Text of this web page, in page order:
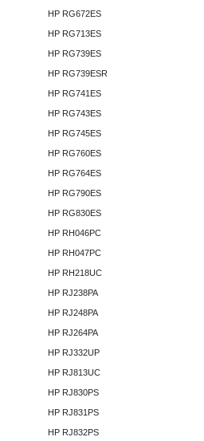
HP RG672ES
HP RG713ES
HP RG739ES
HP RG739ESR
HP RG741ES
HP RG743ES
HP RG745ES
HP RG760ES
HP RG764ES
HP RG790ES
HP RG830ES
HP RH046PC
HP RH047PC
HP RH218UC
HP RJ238PA
HP RJ248PA
HP RJ264PA
HP RJ332UP
HP RJ813UC
HP RJ830PS
HP RJ831PS
HP RJ832PS